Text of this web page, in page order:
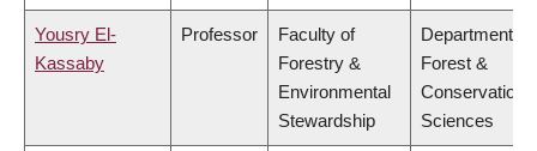
Yousry El-
Kassaby
Professor
Faculty of
Forestry &
Environmental
Stewardship
Department of
Forest &
Conservation
Sciences